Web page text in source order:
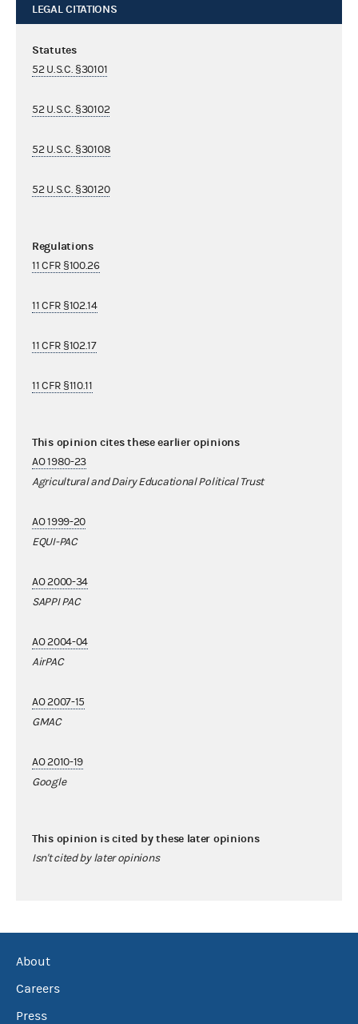
LEGAL CITATIONS
Statutes
52 U.S.C. §30101
52 U.S.C. §30102
52 U.S.C. §30108
52 U.S.C. §30120
Regulations
11 CFR §100.26
11 CFR §102.14
11 CFR §102.17
11 CFR §110.11
This opinion cites these earlier opinions
AO 1980-23
Agricultural and Dairy Educational Political Trust
AO 1999-20
EQUI-PAC
AO 2000-34
SAPPI PAC
AO 2004-04
AirPAC
AO 2007-15
GMAC
AO 2010-19
Google
This opinion is cited by these later opinions
Isn't cited by later opinions
About
Careers
Press